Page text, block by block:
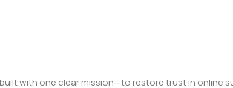
with one clear mission—to restore trust in online